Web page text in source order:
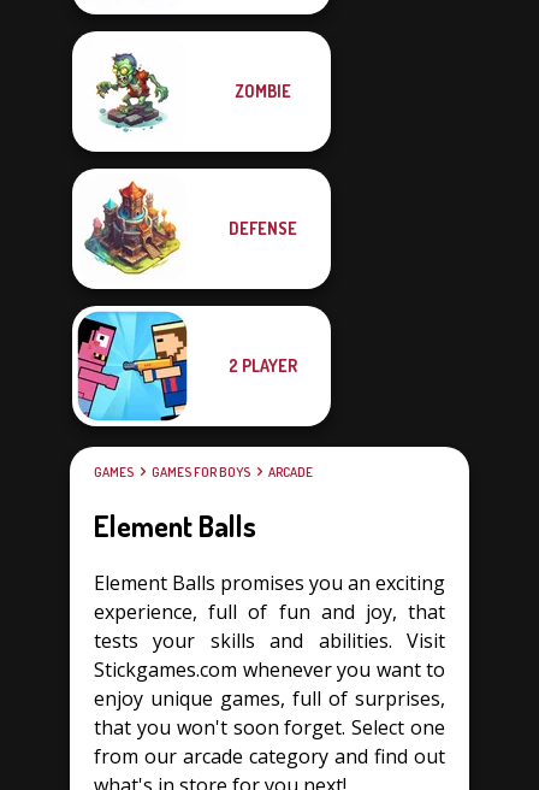
ZOMBIE
DEFENSE
2 PLAYER
GAMES GAMES FOR BOYS ARCADE
Element Balls
Element Balls promises you an exciting
experience, full of fun and joy, that
tests your skills and abilities. Visit
Stickgames.com whenever you want to
enjoy unique games, full of surprises,
that you won't soon forget. Select one
from our arcade category and find out